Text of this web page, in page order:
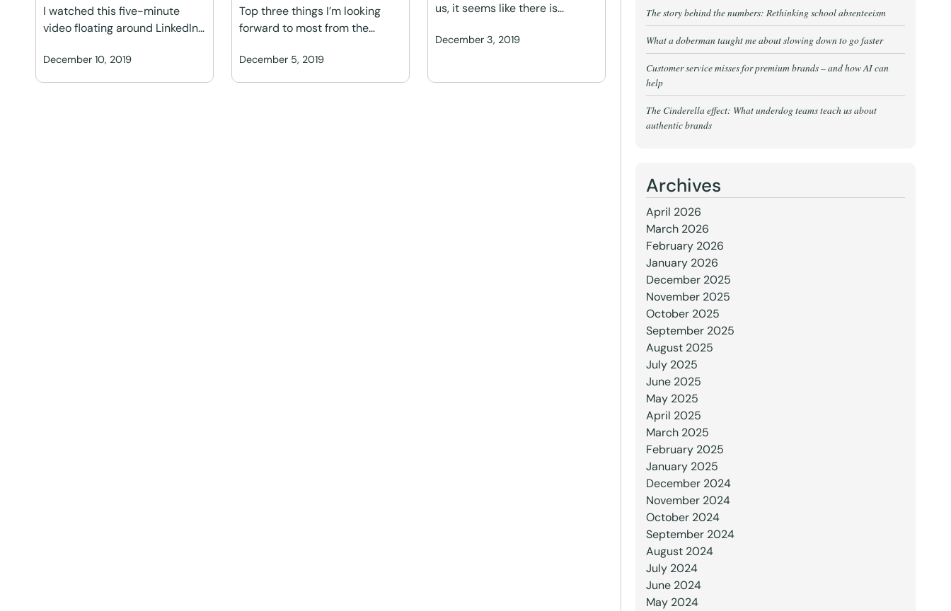
December 10, 2019
I watched this five-minute
video floating around LinkedIn…
December 5, 2019
Top three things I’m looking
forward to most from the…
December 3, 2019
us, it seems like there is…
The story behind the numbers: Rethinking school absenteeism
What a doberman taught me about slowing down to go faster
Customer service misses for premium brands – and how AI can
help
The Cinderella effect: What underdog teams teach us about
authentic brands
Archives
April 2026
March 2026
February 2026
January 2026
December 2025
November 2025
October 2025
September 2025
August 2025
July 2025
June 2025
May 2025
April 2025
March 2025
February 2025
January 2025
December 2024
November 2024
October 2024
September 2024
August 2024
July 2024
June 2024
May 2024